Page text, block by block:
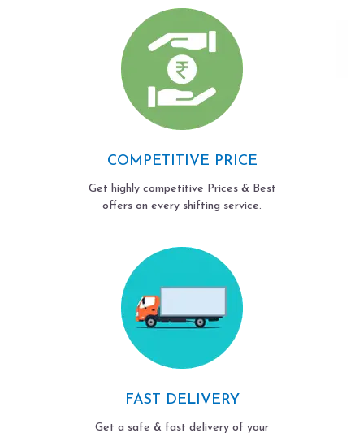
COMPETITIVE PRICE
Get highly competitive Prices & Best
offers on every shifting service.
FAST DELIVERY
Get a safe & fast delivery of your